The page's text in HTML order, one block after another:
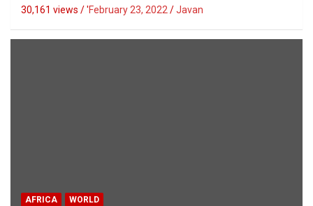
30,161 views / 'February 23, 2022 Javan
AFRICA WORLD